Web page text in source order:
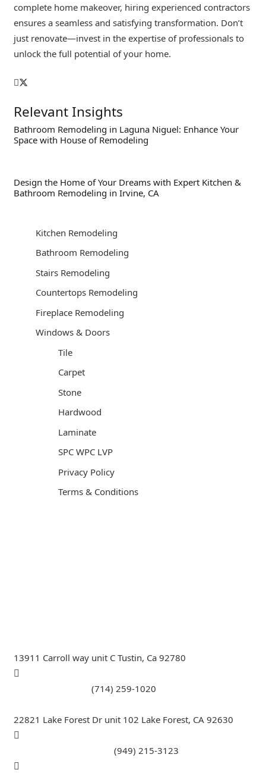
complete home makeover, hiring experienced contractors
ensures a seamless and satisfying transformation. Don’t
just renovate—invest in the expertise of professionals to
unlock the full potential of your home.
Relevant Insights
Bathroom Remodeling in Laguna Niguel: Enhance Your
Space with House of Remodeling
Design the Home of Your Dreams with Expert Kitchen &
Bathroom Remodeling in Irvine, CA
Kitchen Remodeling
Bathroom Remodeling
Stairs Remodeling
Countertops Remodeling
Fireplace Remodeling
Windows & Doors
Tile
Carpet
Stone
Hardwood
Laminate
SPC WPC LVP
Privacy Policy
Terms & Conditions
13911 Carroll way unit C Tustin, Ca 92780
(714) 259-1020
22821 Lake Forest Dr unit 102 Lake Forest, CA 92630
(949) 215-3123